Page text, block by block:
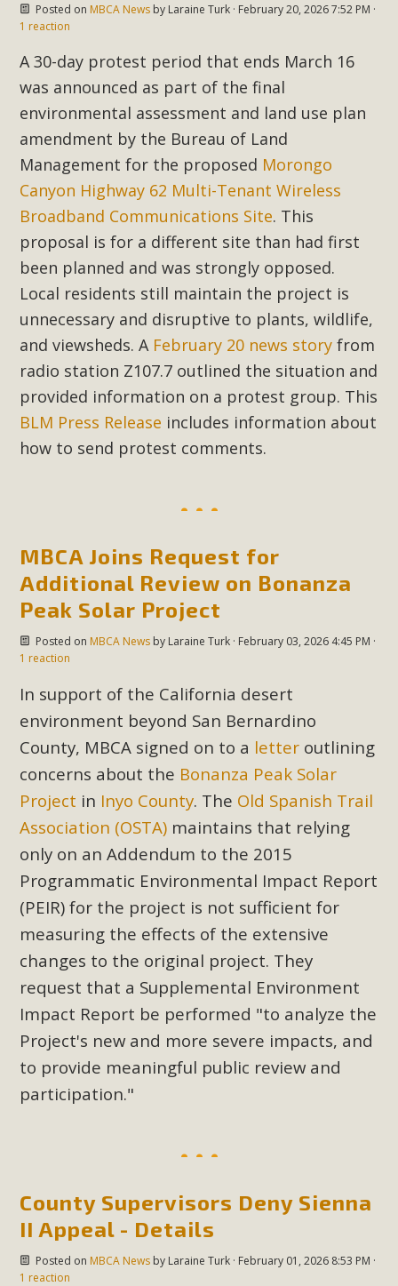
Posted on MBCA Newsby Laraine Turk· February 20, 2026 7:52 PM ·
1 reaction
A 30-day protest period that ends March 16
was announced as part of the final
environmental assessment and land use plan
amendment by the Bureau of Land
Management for the proposed Morongo
Canyon Highway 62 Multi-Tenant Wireless
Broadband Communications Site. This
proposal is for a different site than had first
been planned and was strongly opposed.
Local residents still maintain the project is
unnecessary and disruptive to plants, wildlife,
and viewsheds. A February 20 news story from
radio station Z107.7 outlined the situation and
provided information on a protest group. This
BLM Press Release includes information about
how to send protest comments.
MBCA Joins Request for
Additional Review on Bonanza
Peak Solar Project
Posted on MBCA Newsby Laraine Turk· February 03, 2026 4:45 PM ·
1 reaction
In support of the California desert
environment beyond San Bernardino
County, MBCA signed on to a letter outlining
concerns about the Bonanza Peak Solar
Project in Inyo County. The Old Spanish Trail
Association (OSTA) maintains that relying
only on an Addendum to the 2015
Programmatic Environmental Impact Report
(PEIR) for the project is not sufficient for
measuring the effects of the extensive
changes to the original project. They
request that a Supplemental Environment
Impact Report be performed "to analyze the
Project's new and more severe impacts, and
to provide meaningful public review and
participation."
County Supervisors Deny Sienna
II Appeal - Details
Posted on MBCA Newsby Laraine Turk· February 01, 2026 8:53 PM ·
1 reaction